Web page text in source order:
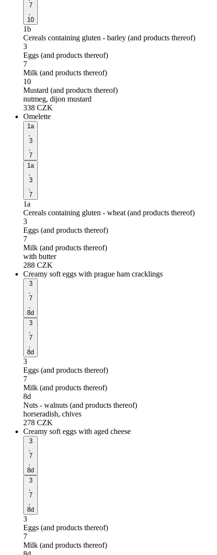
7
10
1b
Cereals containing gluten - barley (and products thereof)
3
Eggs (and products thereof)
7
Milk (and products thereof)
10
Mustard (and products thereof)
nutmeg, dijon mustard
338 CZK
Omelette
1a
3
7
1a
3
7
1a
Cereals containing gluten - wheat (and products thereof)
3
Eggs (and products thereof)
7
Milk (and products thereof)
with butter
288 CZK
Creamy soft eggs with prague ham cracklings
3
7
8d
3
7
8d
3
Eggs (and products thereof)
7
Milk (and products thereof)
8d
Nuts - walnuts (and products thereof)
horseradish, chives
278 CZK
Creamy soft eggs with aged cheese
3
7
8d
3
7
8d
3
Eggs (and products thereof)
7
Milk (and products thereof)